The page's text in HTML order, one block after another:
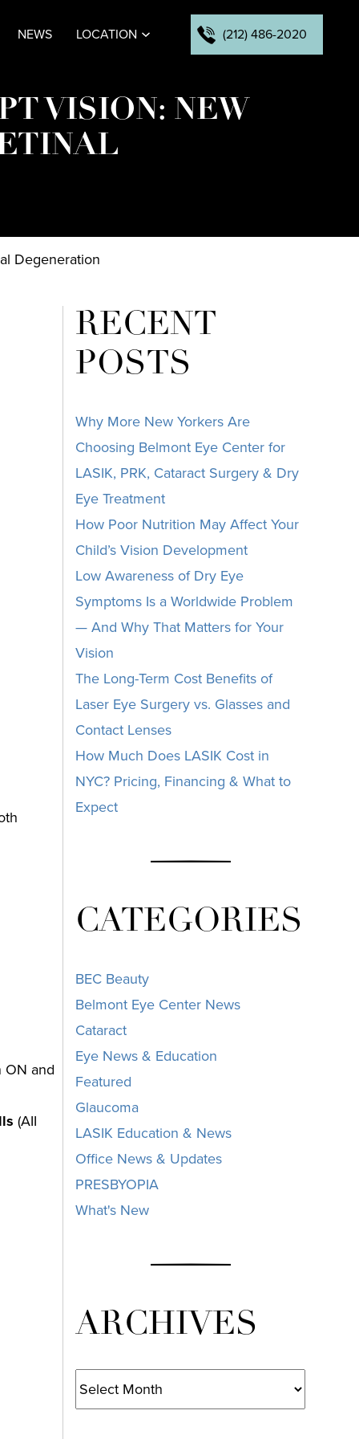
NEWS LOCATION (212) 486-2020
VISION: NEW
Degeneration
ON and
(AII
RECENT
POSTS
Why More New Yorkers Are
Choosing Belmont Eye Center for
LASIK, PRK, Cataract Surgery & Dry
Eye Treatment
How Poor Nutrition May Affect Your
Child’s Vision Development
Low Awareness of Dry Eye
Symptoms Is a Worldwide Problem
— And Why That Matters for Your
Vision
The Long-Term Cost Benefits of
Laser Eye Surgery vs. Glasses and
Contact Lenses
How Much Does LASIK Cost in
NYC? Pricing, Financing & What to
Expect
CATEGORIES
BEC Beauty
Belmont Eye Center News
Cataract
Eye News & Education
Featured
Glaucoma
LASIK Education & News
Office News & Updates
PRESBYOPIA
What's New
ARCHIVES
Archives